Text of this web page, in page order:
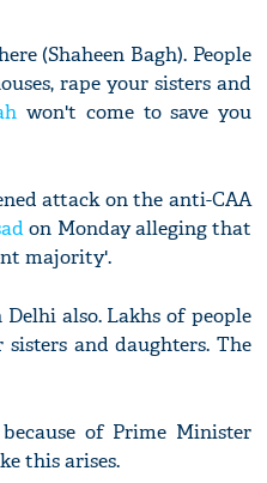
(Shaheen Bagh). People
rape your sisters and
won't come to save you
attack on the anti-CAA
on Monday alleging that
majority'.
also. Lakhs of people
and daughters. The
of Prime Minister
this arises.